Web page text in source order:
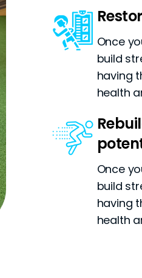
Once
build
having
health
Once
build
having
health